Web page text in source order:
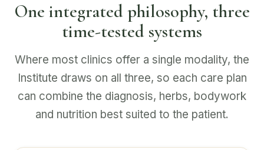
One integrated philosophy, three
time-tested systems
Where most clinics offer a single modality, the
Institute draws on all three, so each care plan
can combine the diagnosis, herbs, bodywork
and nutrition best suited to the patient.